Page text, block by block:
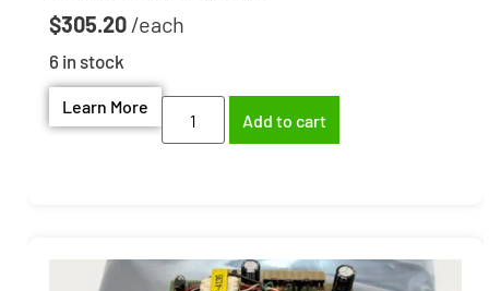
$305.20
6 in stock
Learn More
Add to cart